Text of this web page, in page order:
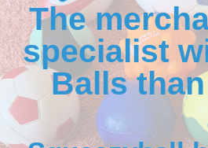
The
specialist
Balls